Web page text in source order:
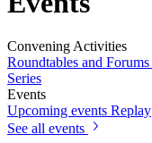
Convening Activities
Roundtables and Forums
Series
Events
Upcoming events Replay
See all events